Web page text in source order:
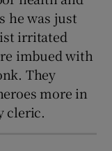
he was just
irritated
imbued with
They
more in
cleric.